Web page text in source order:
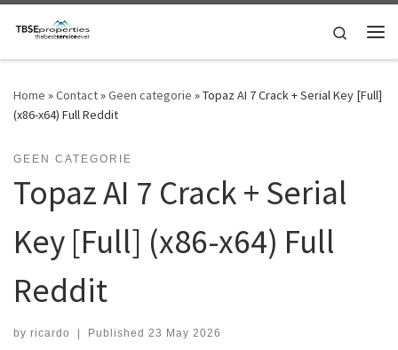
Skip to content
Search
Home »Contact»Geen categorie »Topaz AI 7 Crack + Serial Key [Full]
(x86-x64) Full Reddit
GEEN CATEGORIE
Topaz AI 7 Crack + Serial
Key [Full] (x86-x64) Full
Reddit
by ricardo | Published 23 May 2026